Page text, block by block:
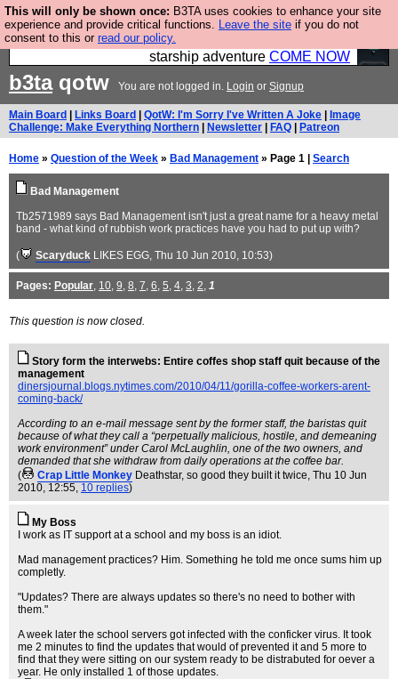
This will only be shown once: B3TA uses cookies to enhance your site
experience and provide critical functions. Leave the site if you do not
consent to this or read our policy.
Ever wanted to fly your own starship? Bridge
Command is open in Vauxhall – a live, interactive
starship adventure COME NOW
b3taqotw You are not logged in. Login or Signup
Main Board Links Board QotW: I'm Sorry I've Written A Joke
Image
Challenge: Make Everything Northern
Newsletter FAQ Patreon
Home » Question of the Week » Bad Management » Page 1 | Search
Bad Management
Tb2571989 says Bad Management isn't just a great name for a heavy metal
band - what kind of rubbish work practices have you had to put up with?
( Scaryduck LIKES EGG, Thu 10 Jun 2010, 10:53)
Pages: Popular, 10, 9, 8, 7, 6, 5, 4, 3, 2, 1
This question is now closed.
Story form the interwebs: Entire coffes shop staff quit because of the
management
dinersjournal.blogs.nytimes.com/2010/04/11/gorilla-coffee-workers-arent-
coming-back/
According to an e-mail message sent by the former staff, the baristas quit
because of what they call a “perpetually malicious, hostile, and demeaning
work environment” under Carol McLaughlin, one of the two owners, and
demanded that she withdraw from daily operations at the coffee bar.
(
Crap Little Monkey Deathstar, so good they built it twice, Thu 10 Jun
2010, 12:55, 10 replies)
My Boss
I work as IT support at a school and my boss is an idiot.
Mad management practices? Him. Something he told me once sums him up
completly.
"Updates? There are always updates so there's no need to bother with
them."
A week later the school servers got infected with the conficker virus. It took
me 2 minutes to find the updates that would of prevented it and 5 more to
find that they were sitting on our system ready to be distrabuted for oever a
year. He only installed 1 of those updates.